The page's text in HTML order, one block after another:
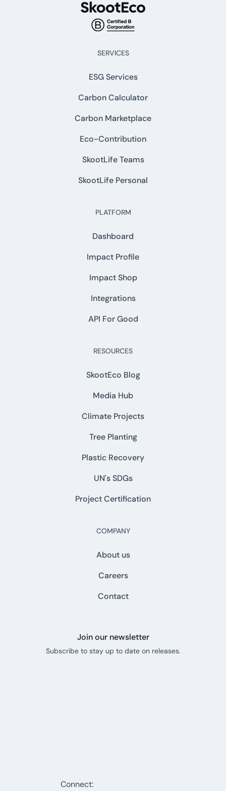
SERVICES
ESG Services
Carbon Calculator
Carbon Marketplace
Eco-Contribution
SkootLife Teams
SkootLife Personal
PLATFORM
Dashboard
Impact Profile
Impact Shop
Integrations
API For Good
RESOURCES
SkootEco Blog
Media Hub
Climate Projects
Tree Planting
Plastic Recovery
UN's SDGs
Project Certification
COMPANY
About us
Careers
Contact
Join our newsletter
Subscribe to stay up to date on releases.
Connect: